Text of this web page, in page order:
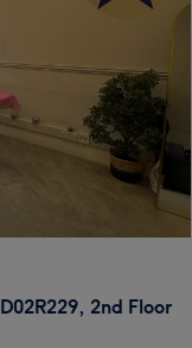
D02R229, 2nd Floor